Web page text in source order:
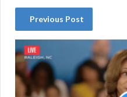
Previous Post